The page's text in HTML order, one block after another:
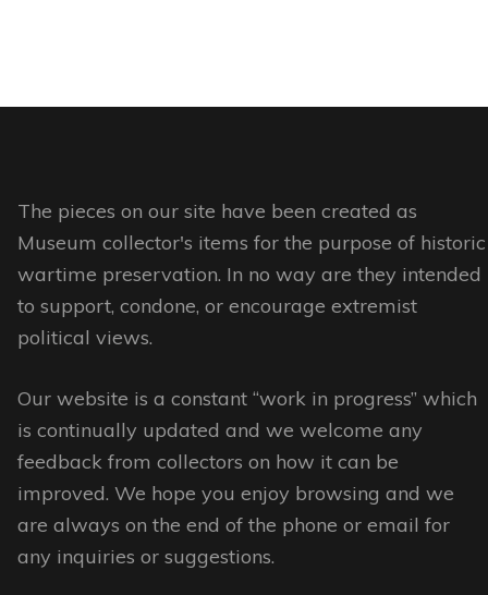
multiple
options
may
be
chosen
on
product
page
multiple
options
may
be
chosen
product
page
The pieces on our site have been created as
Museum collector's items for the purpose of historic
wartime preservation. In no way are they intended
to support, condone, or encourage extremist
political views.
Our website is a constant “work in progress” which
is continually updated and we welcome any
feedback from collectors on how it can be
improved. We hope you enjoy browsing and we
are always on the end of the phone or email for
any inquiries or suggestions.